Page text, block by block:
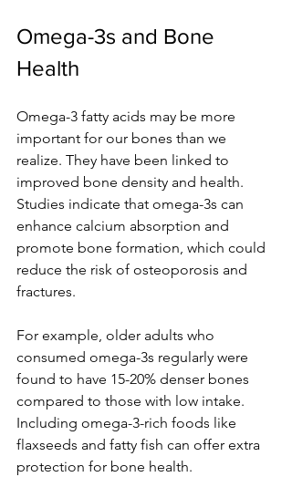
Omega-3s and Bone
Health
Omega-3 fatty acids may be more
important for our bones than we
realize. They have been linked to
improved bone density and health.
Studies indicate that omega-3s can
enhance calcium absorption and
promote bone formation, which could
reduce the risk of osteoporosis and
fractures.
For example, older adults who
consumed omega-3s regularly were
found to have 15-20% denser bones
compared to those with low intake.
Including omega-3-rich foods like
flaxseeds and fatty fish can offer extra
protection for bone health.